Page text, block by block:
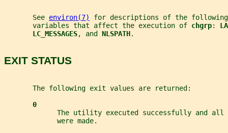
       See
environ(7)
for descriptions of the following
       variables that affect the execution of
chgrp:
LC_MESSAGES, and NLSPATH.
EXIT STATUS
       The following exit values are returned:
0
The utility executed successfully and all
             were made.